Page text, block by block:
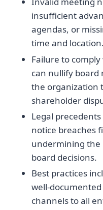
insufficient
agendas, or
time and location.
Failure to
can nullify board
the organization
shareholder
Legal
notice breaches
undermining the
board decisions.
Best practices
well-
channels to all